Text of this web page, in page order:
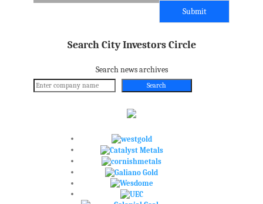
Search City Investors Circle
Search news archives
Search